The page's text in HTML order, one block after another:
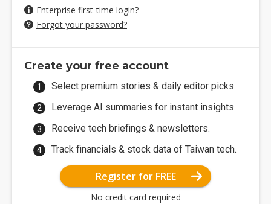
Enterprise first-time login?
Forgot your password?
Create your free account
Select premium stories & daily editor picks.
Leverage AI summaries for instant insights.
Receive tech briefings & newsletters.
Track financials & stock data of Taiwan tech.
Register for FREE
No credit card required